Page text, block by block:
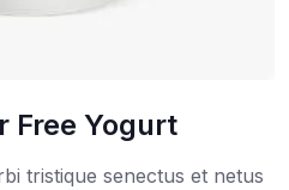
Free Yogurt
tristique senectus et netus